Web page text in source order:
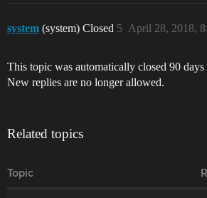
system (system) Closed April 28, 2018,
5
This topic was automatically closed 90 days
New replies are no longer allowed.
Related topics
Topic